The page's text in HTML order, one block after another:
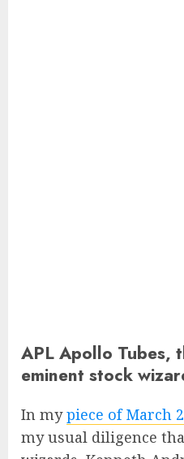
APL Apollo Tubes,
eminent stock
In mypiece of March
my usual diligence